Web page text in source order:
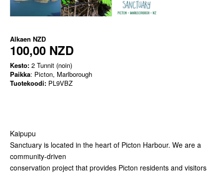
Alkaen NZD
100,00 NZD
Kesto: 2 Tunnit (noin)
Paikka: Picton, Marlborough
Tuotekoodi: PL9VBZ
Kaipupu
Sanctuary is located in the heart of Picton Harbour. We are a
community-driven
conservation project that provides Picton residents and visitors